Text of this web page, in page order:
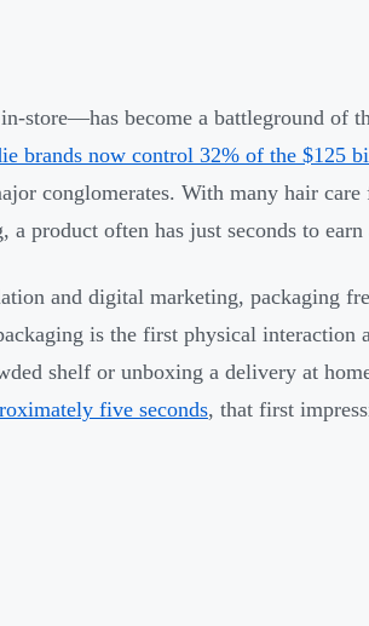
store—has become a battleground of
brands now control 32% of the $125
conglomerates. With many hair
a product often has just seconds to
and digital marketing, packaging
is the first physical interaction
shelf or unboxing a delivery at
five seconds, that first